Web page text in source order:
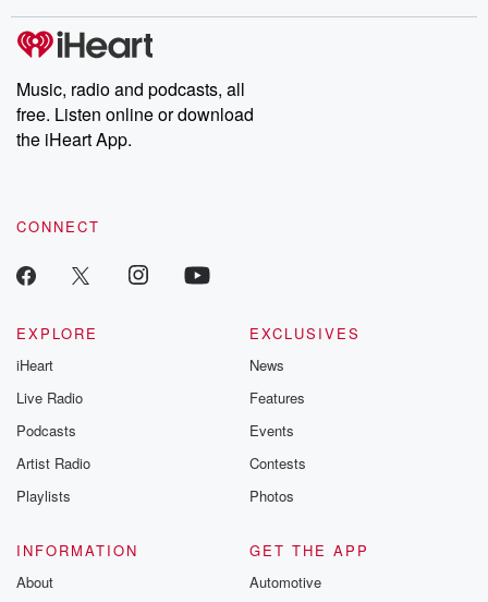
Music, radio and podcasts, all
free. Listen online or download
the iHeart App.
CONNECT
EXPLORE
iHeart
Live Radio
Podcasts
Artist Radio
Playlists
EXCLUSIVES
News
Features
Events
Contests
Photos
INFORMATION
About
GET THE APP
Automotive